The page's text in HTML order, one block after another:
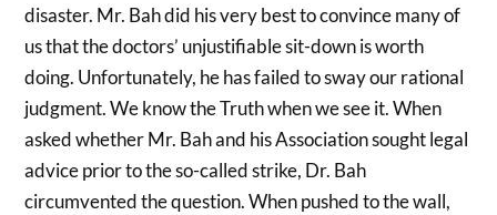
disaster. Mr. Bah did his very best to convince many of
us that the doctors’ unjustifiable sit-down is worth
doing. Unfortunately, he has failed to sway our rational
judgment. We know the Truth when we see it. When
asked whether Mr. Bah and his Association sought legal
advice prior to the so-called strike, Dr. Bah
circumvented the question. When pushed to the wall,